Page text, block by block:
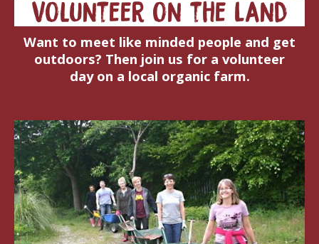
Volunteer on the Land
Want to meet like minded people and get
outdoors? Then join us for a volunteer
day on a local organic farm.